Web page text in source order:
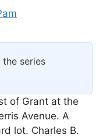
series
of Grant at the
Avenue. A
lot. Charles B.